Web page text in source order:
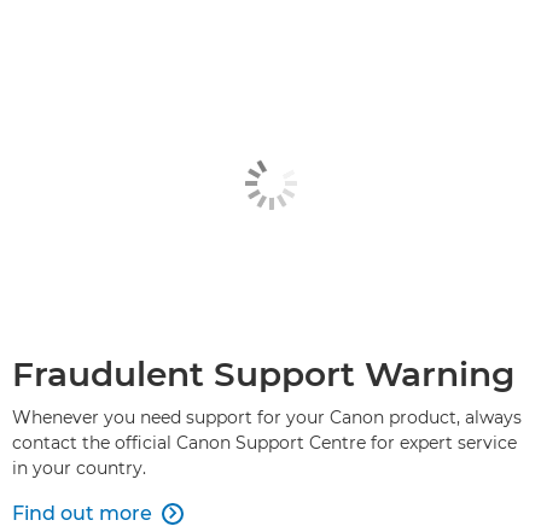
Fraudulent Support Warning
Whenever you need support for your Canon product, always
contact the official Canon Support Centre for expert service
in your country.
Find out more 